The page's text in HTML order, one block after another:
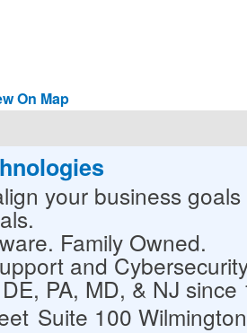
On Map
your business
Family Owned.
and
PA, MD, & NJ since
Suite 100 Wilmington